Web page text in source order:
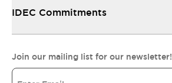
IDEC Commitments
Join our mailing list for our newsletter!